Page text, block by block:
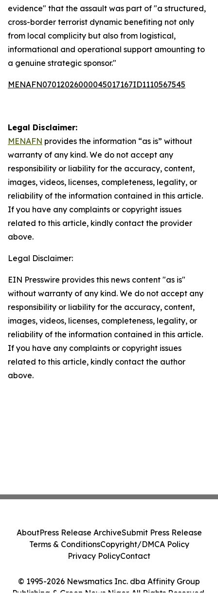
evidence" that the assault was part of "a structured,
cross-border terrorist dynamic benefiting not only
from local complicity but also from logistical,
informational and operational support amounting to
a genuine strategic sponsor."
MENAFN07012026000045017167ID1110567545
Legal Disclaimer:
MENAFN provides the information “as is” without
warranty of any kind. We do not accept any
responsibility or liability for the accuracy, content,
images, videos, licenses, completeness, legality, or
reliability of the information contained in this article.
If you have any complaints or copyright issues
related to this article, kindly contact the provider
above.
Legal Disclaimer:
EIN Presswire provides this news content "as is"
without warranty of any kind. We do not accept any
responsibility or liability for the accuracy, content,
images, videos, licenses, completeness, legality, or
reliability of the information contained in this article.
If you have any complaints or copyright issues
related to this article, kindly contact the author
above.
© 1995-2026 Newsmatics Inc. dba Affinity Group
Publishing & Green News Niger. All Rights Reserved.
AboutPress Release ArchiveSubmit Press Release
Terms & ConditionsCopyright/DMCA Policy
Privacy PolicyContact